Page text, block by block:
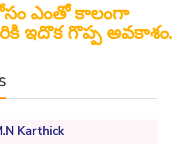
ఎంతో కాలంగా
ఇదొక గొప్ప అవకాశం.
Karthick